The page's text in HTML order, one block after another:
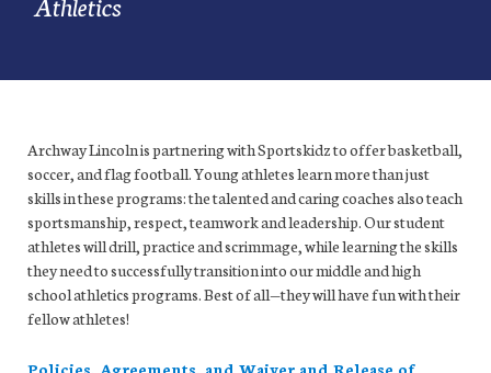
Archway Lincoln is partnering with Sportskidz to offer basketball,
soccer, and flag football. Young athletes learn more than just
skills in these programs: the talented and caring coaches also teach
sportsmanship, respect, teamwork and leadership. Our student
athletes will drill, practice and scrimmage, while learning the skills
they need to successfully transition into our middle and high
school athletics programs. Best of all—they will have fun with their
fellow athletes!
Policies, Agreements, and Waiver and Release of